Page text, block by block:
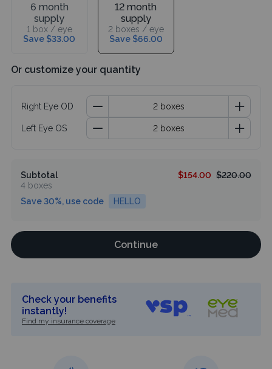
6 month
supply
1 box / eye
Save $33.00
12 month
supply
2 boxes / eye
Save $66.00
Or customize your quantity
Right Eye OD
Left Eye OS
Subtotal
4 boxes
$154.00 $220.00
Save 30%, use code HELLO
Continue
Check your benefits
instantly!
Find my insurance coverage